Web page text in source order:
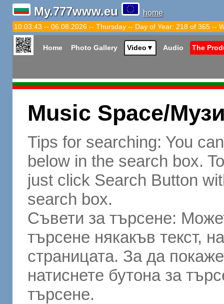
My.777www.eu home
10:03:44 -- 06.08.2026 -- Thursday -- Day of Year: 218 of 365 --
Home Photo Gallery Video ▼ Audio The
Music Space/
Tips for searching: You
below in the search box.
just click Search Button
search box.
Съвети за търсене:
търсене някакъв текст,
страницата. За да
натиснете бутона за
търсене.